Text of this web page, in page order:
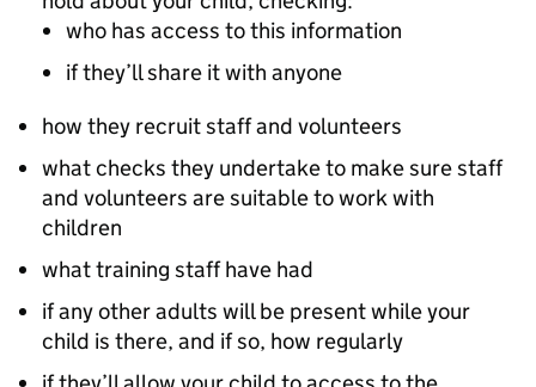
who has access to this information
if they’ll share it with anyone
how they recruit staff and volunteers
what checks they undertake to make sure staff
and volunteers are suitable to work with
children
what training staff have had
if any other adults will be present while your
child is there, and if so, how regularly